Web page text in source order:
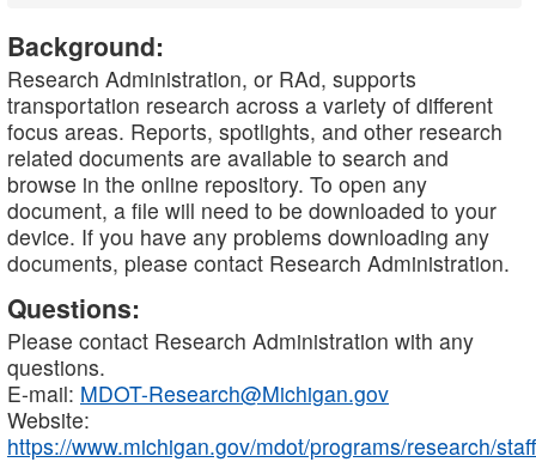
Background:
Research Administration, or RAd, supports
transportation research across a variety of different
focus areas. Reports, spotlights, and other research
related documents are available to search and
browse in the online repository. To open any
document, a file will need to be downloaded to your
device. If you have any problems downloading any
documents, please contact Research Administration.
Questions:
Please contact Research Administration with any
questions.
E-mail: MDOT-Research@Michigan.gov
Website:
https://www.michigan.gov/mdot/programs/research/staff